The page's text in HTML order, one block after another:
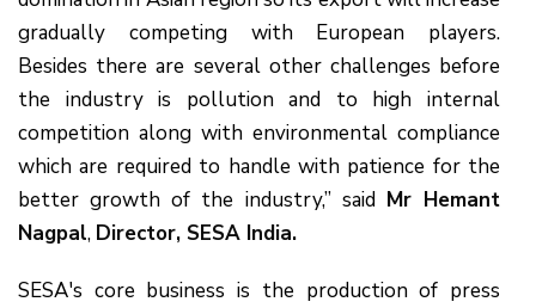
gradually competing with European players.
Besides there are several other challenges before
the industry is pollution and to high internal
competition along with environmental compliance
which are required to handle with patience for the
better growth of the industry,” said Mr Hemant
Nagpal, Director, SESA India.
SESA's core business is the production of press